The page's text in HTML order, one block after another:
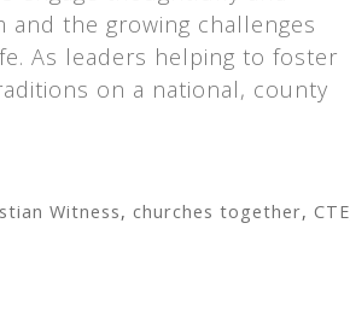
the growing challenges
As leaders helping to foster
on a national, county
Witness, churches together, CTE